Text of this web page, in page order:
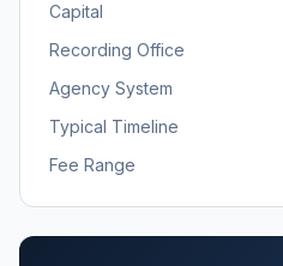
Capital
Recording Office
Agency System
Typical Timeline
Fee Range